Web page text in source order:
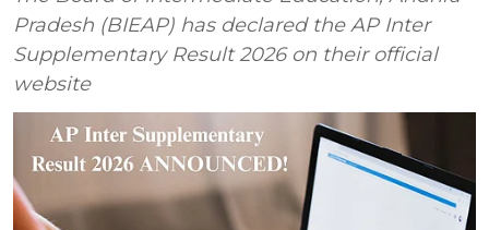
Pradesh (BIEAP) has declared the AP Inter
Supplementary Result 2026 on their official
website